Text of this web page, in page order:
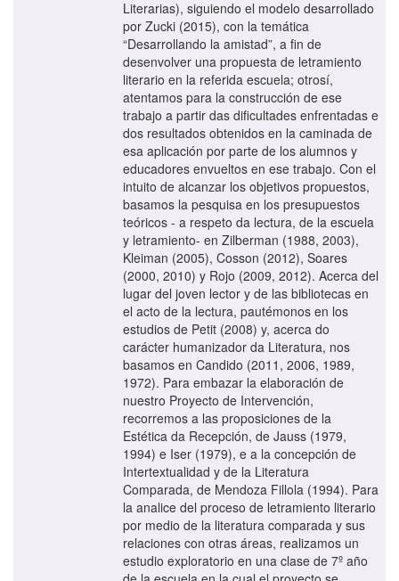
Literarias), siguiendo el modelo desarrollado
por Zucki (2015), con la temática
“Desarrollando la amistad”, a fin de
desenvolver una propuesta de letramiento
literario en la referida escuela; otrosí,
atentamos para la construcción de ese
trabajo a partir das dificultades enfrentadas e
dos resultados obtenidos en la caminada de
esa aplicación por parte de los alumnos y
educadores envueltos en ese trabajo. Con el
intuito de alcanzar los objetivos propuestos,
basamos la pesquisa en los presupuestos
teóricos - a respeto da lectura, de la escuela
y letramiento- en Zilberman (1988, 2003),
Kleiman (2005), Cosson (2012), Soares
(2000, 2010) y Rojo (2009, 2012). Acerca del
lugar del joven lector y de las bibliotecas en
el acto de la lectura, pautémonos en los
estudios de Petit (2008) y, acerca do
carácter humanizador da Literatura, nos
basamos en Candido (2011, 2006, 1989,
1972). Para embazar la elaboración de
nuestro Proyecto de Intervención,
recorremos a las proposiciones de la
Estética da Recepción, de Jauss (1979,
1994) e Iser (1979), e a la concepción de
Intertextualidad y de la Literatura
Comparada, de Mendoza Fillola (1994). Para
la analice del proceso de letramiento literario
por medio de la literatura comparada y sus
relaciones con otras áreas, realizamos un
estudio exploratorio en una clase de 7º año